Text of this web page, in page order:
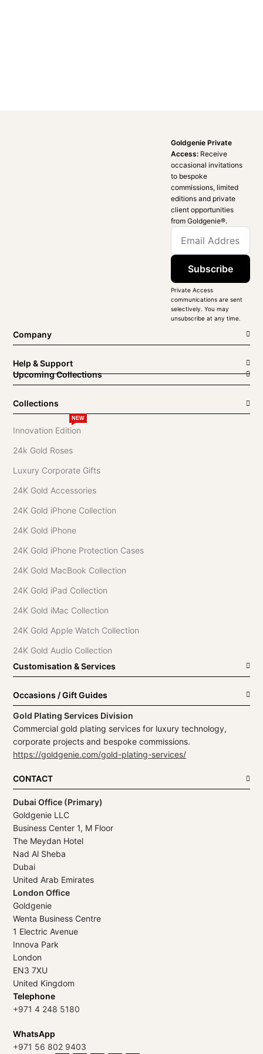
Goldgenie Private
Access: Receive
occasional invitations
to bespoke
commissions, limited
editions and private
client opportunities
from Goldgenie®️.
Subscribe
Private Access
communications are sent
selectively. You may
unsubscribe at any time.
Company
Help & Support
Upcoming Collections
Collections
Innovation Edition
NEW
24k Gold Roses
Luxury Corporate Gifts
24K Gold Accessories
24K Gold iPhone Collection
24K Gold iPhone
24K Gold iPhone Protection Cases
24K Gold MacBook Collection
24K Gold iPad Collection
24K Gold iMac Collection
24K Gold Apple Watch Collection
24K Gold Audio Collection
Customisation & Services
Occasions / Gift Guides
Gold Plating Services Division
Commercial gold plating services for luxury technology,
corporate projects and bespoke commissions.
https://goldgenie.com/gold-plating-services/
CONTACT
Dubai Office (Primary)
Goldgenie LLC
Business Center 1, M Floor
The Meydan Hotel
Nad Al Sheba
Dubai
United Arab Emirates
London Office
Goldgenie
Wenta Business Centre
1 Electric Avenue
Innova Park
London
EN3 7XU
United Kingdom
Telephone
+971 4 248 5180
WhatsApp
+971 56 802 9403